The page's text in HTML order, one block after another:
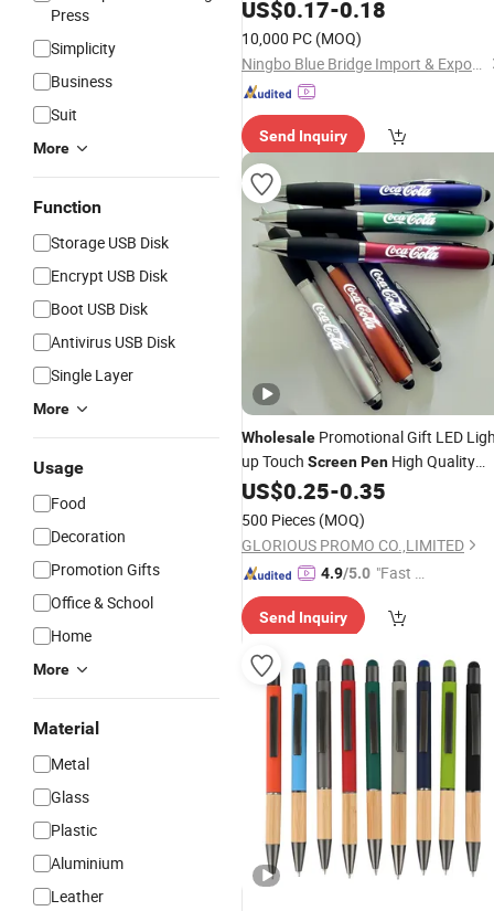
Press
Simplicity
Business
Suit
More
Function
Storage USB Disk
Encrypt USB Disk
Boot USB Disk
Antivirus USB Disk
Single Layer
More
Usage
Food
Decoration
Promotion Gifts
Office & School
Home
More
Material
Metal
Glass
Plastic
Aluminium
Leather
Pen
US$0.17-0.18
10,000 PC (MOQ)
Ningbo Blue Bridge Import & Export Co.,Ltd
Send Inquiry
Wholesale Promotional Gift LED
up Touch ScreenPen High Quality
Custom Laser Logo Stylus Ballpoint
Light Box Ballpoint
US$0.25-0.35
500 Pieces (MOQ)
GLORIOUS PROMO CO.,LIMITED
4.9/5.0 "Fast Di
Send Inquiry